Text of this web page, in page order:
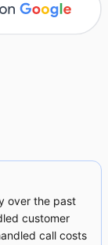
over the past
customer
call costs